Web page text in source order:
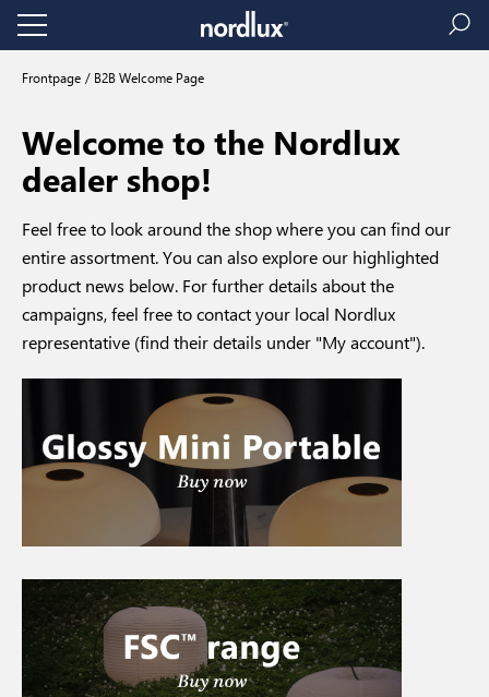
Frontpage B2B Welcome Page
Welcome to the Nordlux
dealer shop!
Feel free to look around the shop where you can find our
entire assortment. You can also explore our highlighted
product news below. For further details about the
campaigns, feel free to contact your local Nordlux
representative (find their details under "My account").